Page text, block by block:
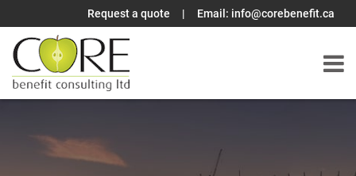
content
Request a quote | Email: info@corebenefit.ca